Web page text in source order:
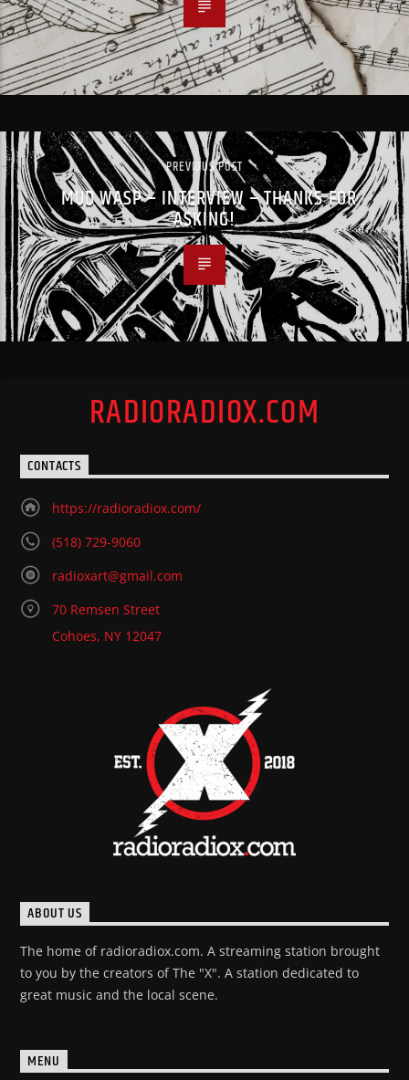
PREVIOUS POST
MUD WASP – INTERVIEW – THANKS FOR
ASKING!
RADIORADIOX.COM
CONTACTS
https://radioradiox.com/
(518) 729-9060
radioxart@gmail.com
70 Remsen Street
Cohoes, NY 12047
ABOUT US
The home of radioradiox.com. A streaming station brought
to you by the creators of The "X". A station dedicated to
great music and the local scene.
MENU